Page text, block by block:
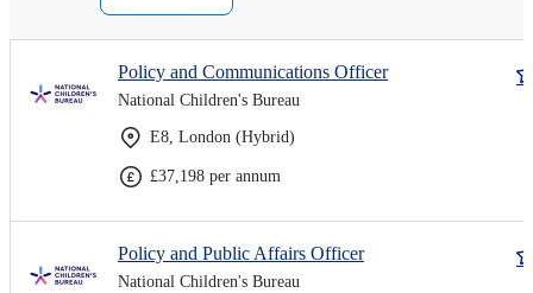
Policy and Communications Officer
National Children's Bureau
E8, London (Hybrid)
£37,198 per annum
Policy and Public Affairs Officer
National Children's Bureau